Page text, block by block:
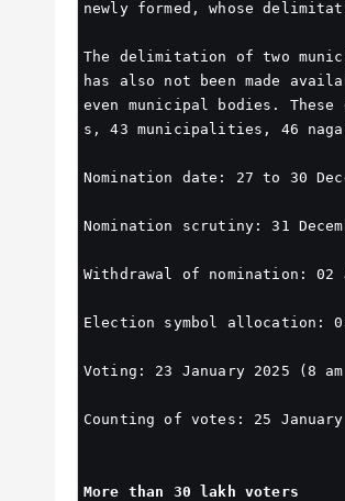
newly formed, whose
The delimitation of two
has also not been made
even municipal bodies.
s, 43 municipalities, 46
Nomination date: 27 to 30
Nomination scrutiny: 31
Withdrawal of nomination: 02
Election symbol allocation:
Voting: 23 January 2025 (8
Counting of votes: 25
More than 30 lakh voters